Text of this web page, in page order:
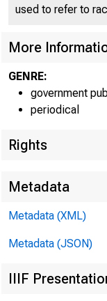
used to refer to
More
GENRE:
government
periodical
Rights
Metadata
Metadata (XML)
Metadata (JSON)
IIIF